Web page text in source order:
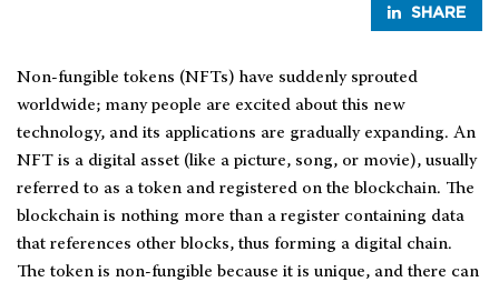
SHARE
Non-fungible tokens (NFTs) have suddenly sprouted
worldwide; many people are excited about this new
technology, and its applications are gradually expanding. An
NFT is a digital asset (like a picture, song, or movie), usually
referred to as a token and registered on the blockchain. The
blockchain is nothing more than a register containing data
that references other blocks, thus forming a digital chain.
The token is non-fungible because it is unique, and there can